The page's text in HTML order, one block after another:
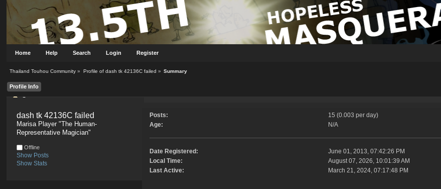
Home Help Search Login Register
Thailand Touhou Community » Profile of dash tk 42136C failed » Summary
Profile Info
Summary
dash tk 42136C failed
Marisa Player "The Human-
Representative Magician"
Offline
Show Posts
Show Stats
Posts:
15 (0.003 per day)
Age:
N/A
Date Registered:
June 01, 2013, 07:42:26 PM
Local Time:
August 07, 2026, 10:01:39 AM
Last Active:
March 21, 2024, 07:17:48 PM